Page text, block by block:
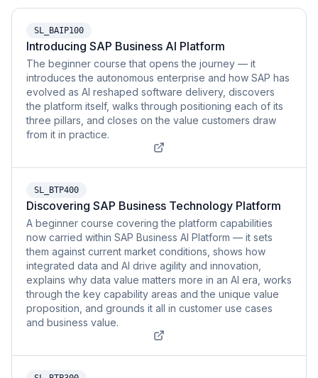
SL_BAIP100
Introducing SAP Business AI Platform
The beginner course that opens the journey — it
introduces the autonomous enterprise and how SAP has
evolved as AI reshaped software delivery, discovers
the platform itself, walks through positioning each of its
three pillars, and closes on the value customers draw
from it in practice.
SL_BTP400
Discovering SAP Business Technology Platform
A beginner course covering the platform capabilities
now carried within SAP Business AI Platform — it sets
them against current market conditions, shows how
integrated data and AI drive agility and innovation,
explains why data value matters more in an AI era, works
through the key capability areas and the unique value
proposition, and grounds it all in customer use cases
and business value.